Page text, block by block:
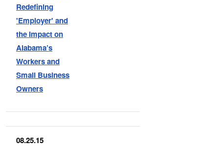
Redefining
'Employer' and
the Impact on
Alabama’s
Workers and
Small Business
Owners
08.25.15